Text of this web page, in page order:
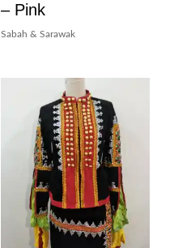
– Pink
Sabah & Sarawak